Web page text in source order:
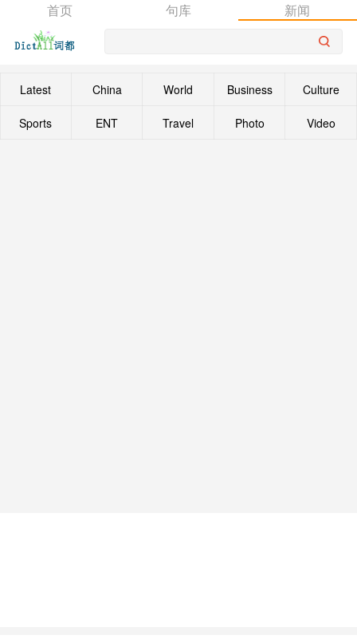
首页 句库 新闻
Latest China World Business Culture
Sports ENT Travel Photo Video